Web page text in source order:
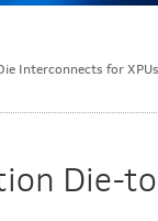
Interconnects for XPUs
Die-